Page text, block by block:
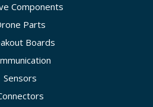
Components
Parts
Boards
Sensors